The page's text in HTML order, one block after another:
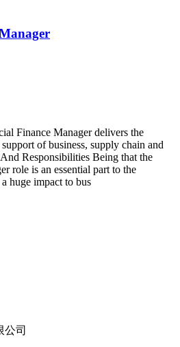
Finance Manager delivers the
of business, supply chain and
Responsibilities Being that the
role is an essential part to the
huge impact to bus
公司